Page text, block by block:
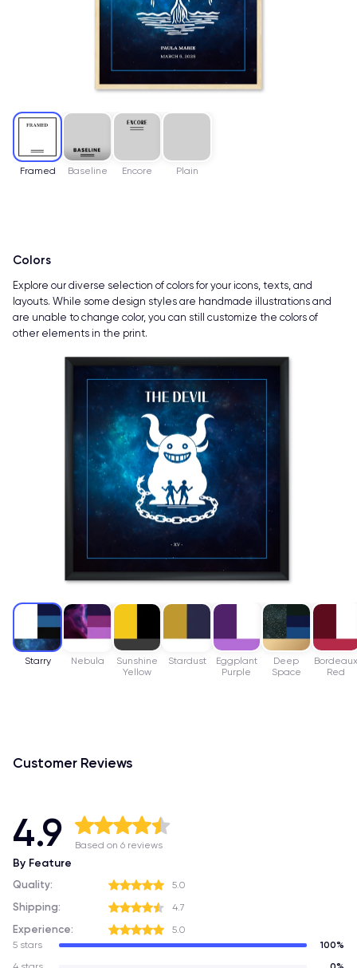
Framed Baseline Encore Plain
Starry Nebula
Sunshine
Yellow
Stardust
Eggplant
Purple
Deep
Space
Red
Colors
Explore our diverse selection of colors for your icons, texts, and
layouts. While some design styles are handmade illustrations and
are unable to change color, you can still customize the colors of
other elements in the print.
Customer Reviews
4.9 Based on 6 reviews
5 stars
100%
By Feature
Quality: 5.0
Shipping: 4.7
Experience: 5.0